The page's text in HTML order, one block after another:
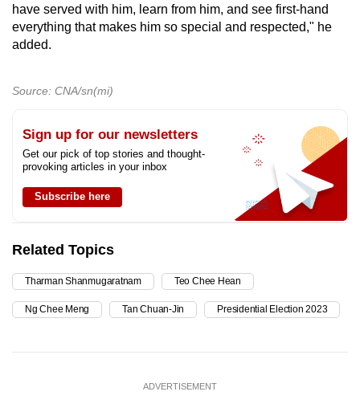
have served with him, learn from him, and see first-hand
everything that makes him so special and respected," he
added.
Source: CNA/sn(mi)
Sign up for our newsletters
Get our pick of top stories and thought-
provoking articles in your inbox
Subscribe here
Related Topics
Tharman Shanmugaratnam Teo Chee Hean
Ng Chee Meng Tan Chuan-Jin Presidential Election 2023
ADVERTISEMENT